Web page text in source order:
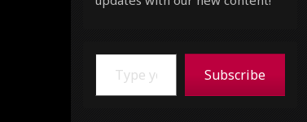
Type your email…
Subscribe